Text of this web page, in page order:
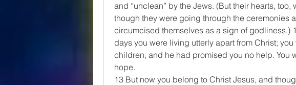
and “unclean” by the Jews. (But their hearts, too,
though they were going through the ceremonies
circumcised themselves as a sign of godliness.)
days you were living utterly apart from Christ; you
children, and he had promised you no help. You
hope.
13 But now you belong to Christ Jesus, and